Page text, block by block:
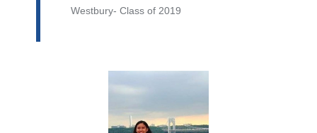
Westbury- Class of 2019